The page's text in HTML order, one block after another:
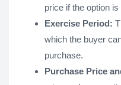
price if the option
Exercise Period:
which the buyer
purchase.
Purchase Price